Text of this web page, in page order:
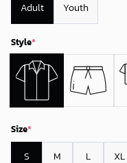
Adult Youth
Style*
Size*
S M L XL